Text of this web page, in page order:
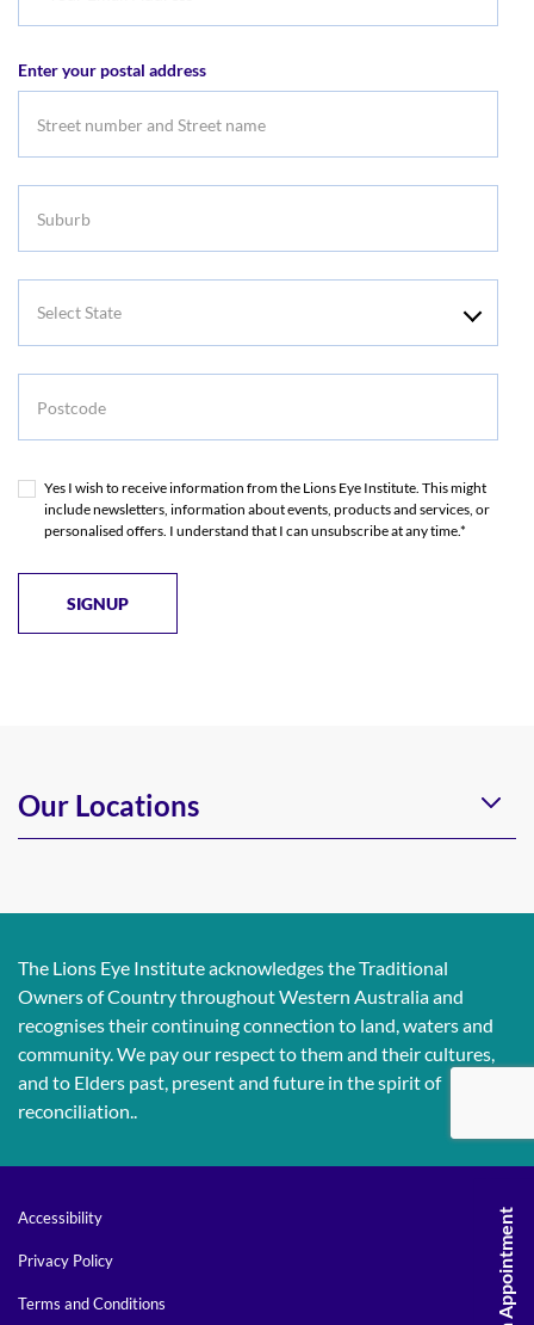
Address
Enter your postal address
Yes I wish to receive information from the Lions Eye Institute. This might
include newsletters, information about events, products and services, or
personalised offers. I understand that I can unsubscribe at any time.*
Our Locations
The Lions Eye Institute acknowledges the Traditional
Owners of Country throughout Western Australia and
recognises their continuing connection to land, waters and
community. We pay our respect to them and their cultures,
and to Elders past, present and future in the spirit of
reconciliation..
Accessibility
Privacy Policy
Terms and Conditions